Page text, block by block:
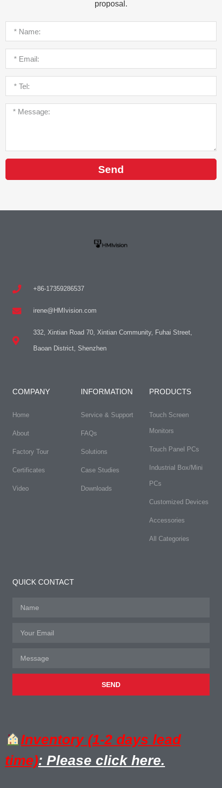
proposal.
Send
+86-17359286537
irene@HMIvision.com
332, Xintian Road 70, Xintian Community, Fuhai Street,
Baoan District, Shenzhen
COMPANY
Home
About
Factory Tour
Certificates
Video
INFORMATION
Service & Support
FAQs
Solutions
Case Studies
Downloads
PRODUCTS
Touch Screen
Monitors
Touch Panel PCs
Industrial Box/Mini
PCs
Customized Devices
Accessories
All Categories
QUICK CONTACT
SEND
Inventory (1-2 days lead
time): Please click here.